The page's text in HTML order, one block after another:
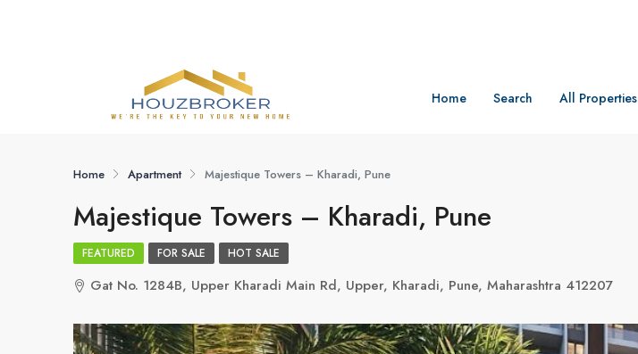
Home Search All Properties
Home Apartment Majestique Towers – Kharadi, Pune
Majestique Towers – Kharadi, Pune
FEATURED FOR SALE HOT SALE
Gat No. 1284B, Upper Kharadi Main Rd, Upper, Kharadi, Pune, Maharashtra 412207